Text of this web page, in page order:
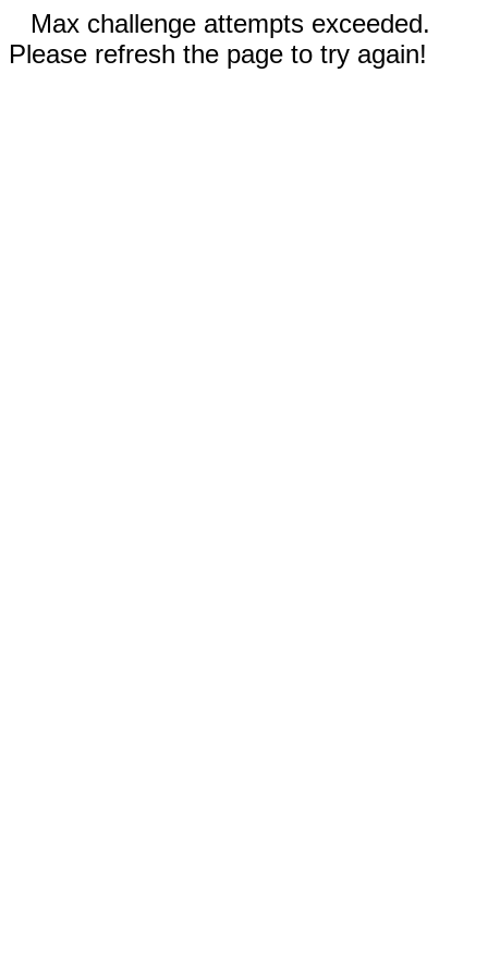
Max challenge attempts exceeded.
Please refresh the page to try again!